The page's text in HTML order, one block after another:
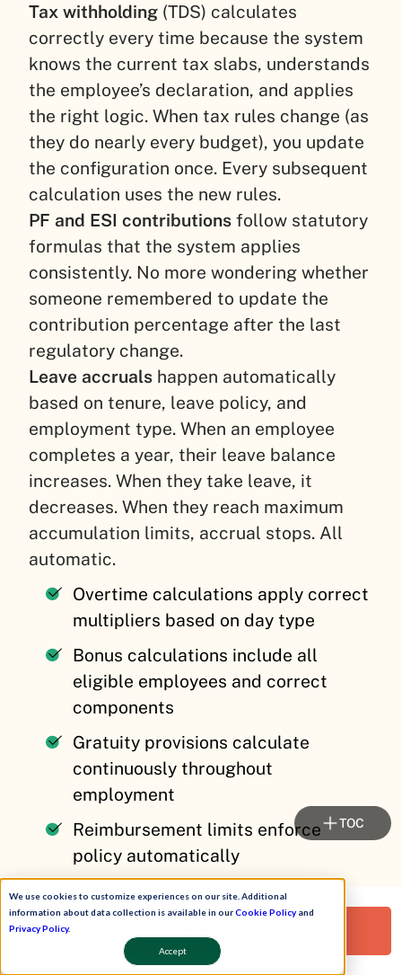
We use cookies to customize experiences on our site. Additional
information about data collection is available in ourCookie Policyand
Privacy Policy.
Accept
Tax withholding (TDS) calculates
correctly every time because the system
knows the current tax slabs, understands
the employee’s declaration, and applies
the right logic. When tax rules change (as
they do nearly every budget), you update
the configuration once. Every subsequent
calculation uses the new rules.
PF and ESI contributions follow statutory
formulas that the system applies
consistently. No more wondering whether
someone remembered to update the
contribution percentage after the last
regulatory change.
Leave accruals happen automatically
based on tenure, leave policy, and
employment type. When an employee
completes a year, their leave balance
increases. When they take leave, it
decreases. When they reach maximum
accumulation limits, accrual stops. All
automatic.
Overtime calculations apply correct
multipliers based on day type
Bonus calculations include all
eligible employees and correct
components
Gratuity provisions calculate
continuously throughout
employment
Reimbursement limits enforce
policy automatically
Arrears compute accurately when
retroactive changes occur
Integration Features That Eliminate Duplicate
Request a Free Demo!
TOC